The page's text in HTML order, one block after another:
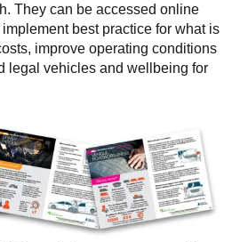
They can be accessed online
best practice for what is
improve operating conditions
legal vehicles and wellbeing for